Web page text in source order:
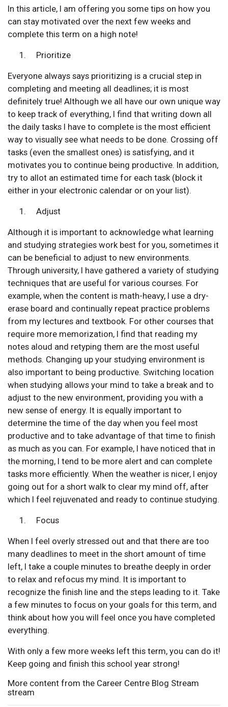
In this article, I am offering you some tips on how you
can stay motivated over the next few weeks and
complete this term on a high note!
Prioritize
Everyone always says prioritizing is a crucial step in
completing and meeting all deadlines; it is most
definitely true! Although we all have our own unique way
to keep track of everything, I find that writing down all
the daily tasks I have to complete is the most efficient
way to visually see what needs to be done. Crossing off
tasks (even the smallest ones) is satisfying, and it
motivates you to continue being productive. In addition,
try to allot an estimated time for each task (block it
either in your electronic calendar or on your list).
Adjust
Although it is important to acknowledge what learning
and studying strategies work best for you, sometimes it
can be beneficial to adjust to new environments.
Through university, I have gathered a variety of studying
techniques that are useful for various courses. For
example, when the content is math-heavy, I use a dry-
erase board and continually repeat practice problems
from my lectures and textbook. For other courses that
require more memorization, I find that reading my
notes aloud and retyping them are the most useful
methods. Changing up your studying environment is
also important to being productive. Switching location
when studying allows your mind to take a break and to
adjust to the new environment, providing you with a
new sense of energy. It is equally important to
determine the time of the day when you feel most
productive and to take advantage of that time to finish
as much as you can. For example, I have noticed that in
the morning, I tend to be more alert and can complete
tasks more efficiently. When the weather is nicer, I enjoy
going out for a short walk to clear my mind off, after
which I feel rejuvenated and ready to continue studying.
Focus
When I feel overly stressed out and that there are too
many deadlines to meet in the short amount of time
left, I take a couple minutes to breathe deeply in order
to relax and refocus my mind. It is important to
recognize the finish line and the steps leading to it. Take
a few minutes to focus on your goals for this term, and
think about how you will feel once you have completed
everything.
With only a few more weeks left this term, you can do it!
Keep going and finish this school year strong!
More content from the Career Centre Blog Stream
stream